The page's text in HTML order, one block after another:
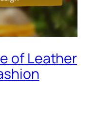
of Leather